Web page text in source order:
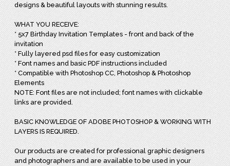
designs & beautiful layouts with stunning results.
WHAT YOU RECEIVE:
* 5x7 Birthday Invitation Templates - front and back of the
invitation
* Fully layered psd files for easy customization
* Font names and basic PDF instructions included
* Compatible with Photoshop CC, Photoshop & Photoshop
Elements
NOTE: Font files are not included; font names with clickable
links are provided.
BASIC KNOWLEDGE OF ADOBE PHOTOSHOP & WORKING WITH
LAYERS IS REQUIRED.
Our products are created for professional graphic designers
and photographers and are available to be used in your